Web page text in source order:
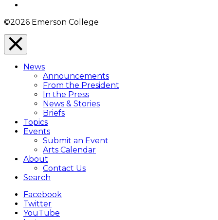
©2026 Emerson College
Close
Menu
Overlay
News
Announcements
From the President
In the Press
News & Stories
Briefs
Topics
Events
Submit an Event
Arts Calendar
About
Contact Us
Search
Facebook
Twitter
YouTube